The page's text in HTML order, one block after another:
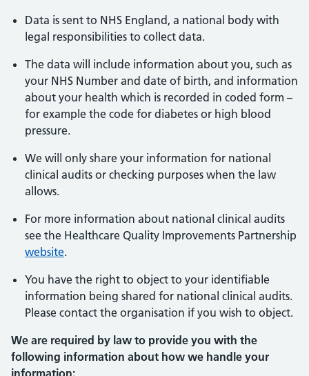
Data is sent to NHS England, a national body with
legal responsibilities to collect data.
The data will include information about you, such as
your NHS Number and date of birth, and information
about your health which is recorded in coded form –
for example the code for diabetes or high blood
pressure.
We will only share your information for national
clinical audits or checking purposes when the law
allows.
For more information about national clinical audits
see the Healthcare Quality Improvements Partnership
website.
You have the right to object to your identifiable
information being shared for national clinical audits.
Please contact the organisation if you wish to object.
We are required by law to provide you with the
following information about how we handle your
information: